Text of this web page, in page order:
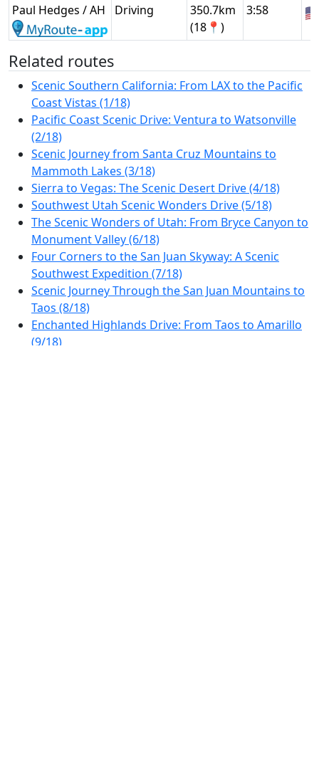
Paul Hedges / AH
Driving
350.7km
(18📍)
3:58
Related routes
Scenic Southern California: From LAX to the Pacific
Coast Vistas (1/18)
Pacific Coast Scenic Drive: Ventura to Watsonville
(2/18)
Scenic Journey from Santa Cruz Mountains to
Mammoth Lakes (3/18)
Sierra to Vegas: The Scenic Desert Drive (4/18)
Southwest Utah Scenic Wonders Drive (5/18)
The Scenic Wonders of Utah: From Bryce Canyon to
Monument Valley (6/18)
Four Corners to the San Juan Skyway: A Scenic
Southwest Expedition (7/18)
Scenic Journey Through the San Juan Mountains to
Taos (8/18)
Enchanted Highlands Drive: From Taos to Amarillo
(9/18)